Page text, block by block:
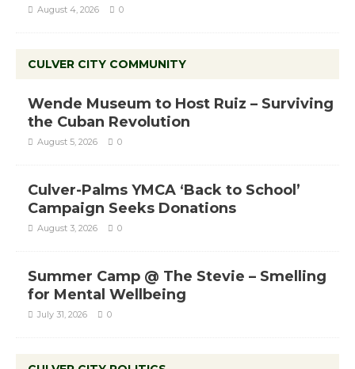
August 4, 2026 0
CULVER CITY COMMUNITY
Wende Museum to Host Ruiz – Surviving
the Cuban Revolution
August 5, 2026 0
Culver-Palms YMCA ‘Back to School’
Campaign Seeks Donations
August 3, 2026 0
Summer Camp @ The Stevie – Smelling
for Mental Wellbeing
July 31, 2026 0